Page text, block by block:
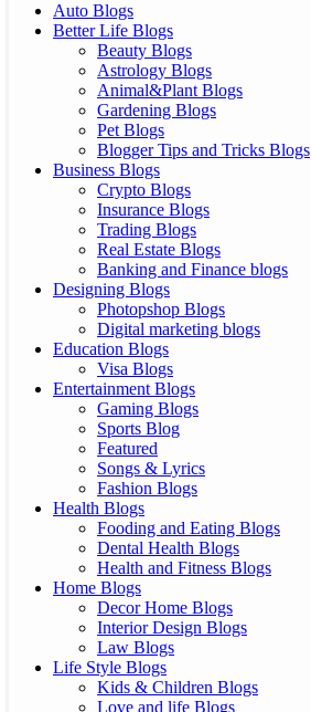
Auto Blogs
Better Life Blogs
Beauty Blogs
Astrology Blogs
Animal&Plant Blogs
Gardening Blogs
Pet Blogs
Blogger Tips and Tricks Blogs
Business Blogs
Crypto Blogs
Insurance Blogs
Trading Blogs
Real Estate Blogs
Banking and Finance blogs
Designing Blogs
Photopshop Blogs
Digital marketing blogs
Education Blogs
Visa Blogs
Entertainment Blogs
Gaming Blogs
Sports Blog
Featured
Songs & Lyrics
Fashion Blogs
Health Blogs
Fooding and Eating Blogs
Dental Health Blogs
Health and Fitness Blogs
Home Blogs
Decor Home Blogs
Interior Design Blogs
Law Blogs
Life Style Blogs
Kids & Children Blogs
Love and life Blogs